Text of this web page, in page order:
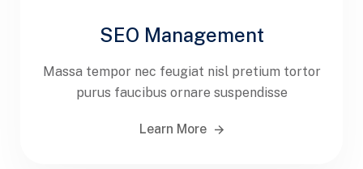
SEO Management
Massa tempor nec feugiat nisl pretium tortor
purus faucibus ornare suspendisse
Learn More